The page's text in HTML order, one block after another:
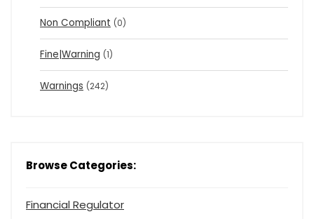
Non Compliant (0)
Fine|Warning (1)
Warnings (242)
Browse Categories:
Financial Regulator